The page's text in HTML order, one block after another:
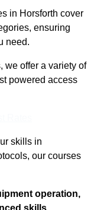
in Horsforth cover
ensuring
need.
we offer a variety of
powered access
skills in
our courses
operation,